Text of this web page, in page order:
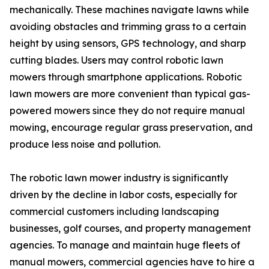
mechanically. These machines navigate lawns while
avoiding obstacles and trimming grass to a certain
height by using sensors, GPS technology, and sharp
cutting blades. Users may control robotic lawn
mowers through smartphone applications. Robotic
lawn mowers are more convenient than typical gas-
powered mowers since they do not require manual
mowing, encourage regular grass preservation, and
produce less noise and pollution.
The robotic lawn mower industry is significantly
driven by the decline in labor costs, especially for
commercial customers including landscaping
businesses, golf courses, and property management
agencies. To manage and maintain huge fleets of
manual mowers, commercial agencies have to hire a